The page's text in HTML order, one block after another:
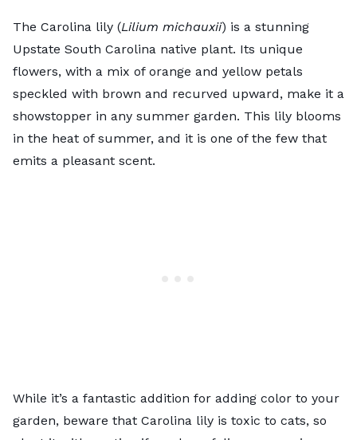
The Carolina lily (Lilium michauxii) is a stunning
Upstate South Carolina native plant. Its unique
flowers, with a mix of orange and yellow petals
speckled with brown and recurved upward, make it a
showstopper in any summer garden. This lily blooms
in the heat of summer, and it is one of the few that
emits a pleasant scent.
While it’s a fantastic addition for adding color to your
garden, beware that Carolina lily is toxic to cats, so